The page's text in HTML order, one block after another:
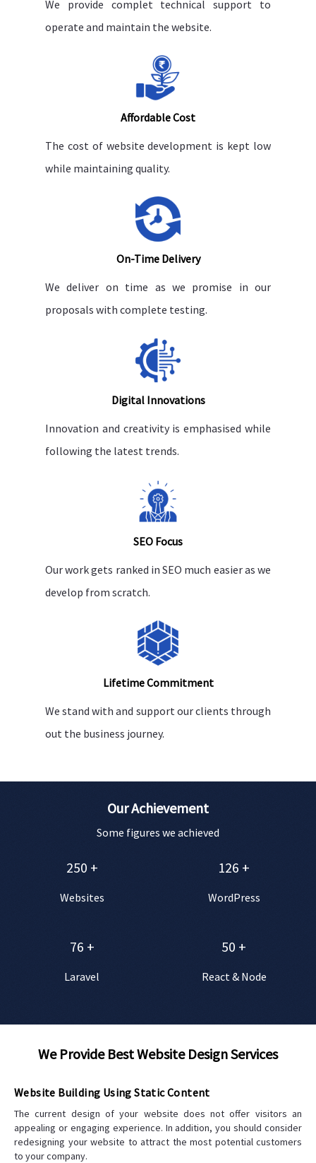
We provide complet technical support to
operate and maintain the website.
Affordable Cost
The cost of website development is kept low
while maintaining quality.
On-Time Delivery
We deliver on time as we promise in our
proposals with complete testing.
Digital Innovations
Innovation and creativity is emphasised while
following the latest trends.
SEO Focus
Our work gets ranked in SEO much easier as we
develop from scratch.
Lifetime Commitment
We stand with and support our clients through
out the business journey.
Our Achievement
Some figures we achieved
250 +
Websites
126 +
WordPress
76 +
Laravel
50 +
React & Node
We Provide Best Website Design Services
Website Building Using Static Content
The current design of your website does not offer visitors an
appealing or engaging experience. In addition, you should consider
redesigning your website to attract the most potential customers
to your company.